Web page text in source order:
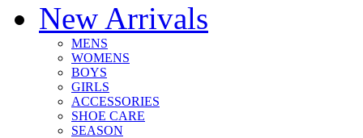
New Arrivals
MENS
WOMENS
BOYS
GIRLS
ACCESSORIES
SHOE CARE
SEASON